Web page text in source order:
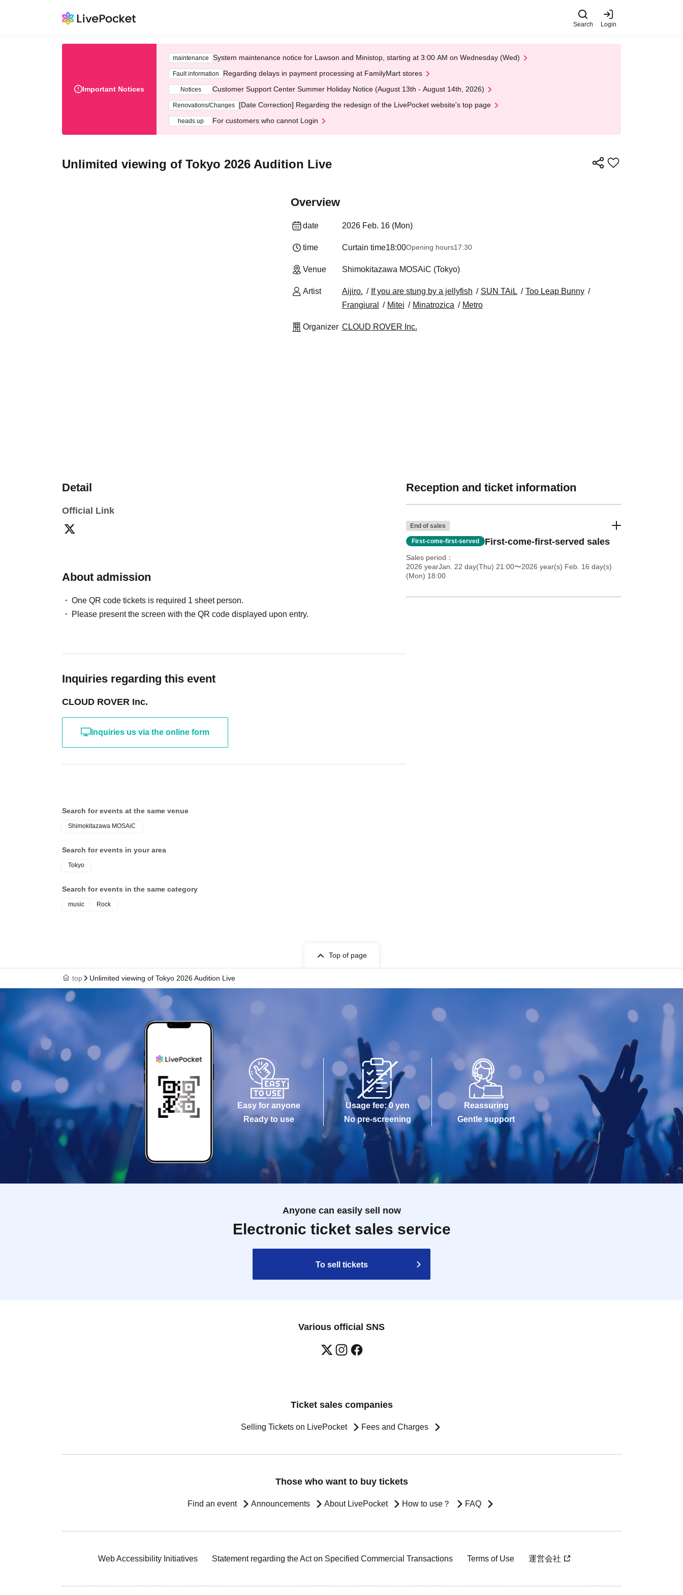
Search Login
Important Notices
maintenance System maintenance notice for Lawson and Ministop, starting at 3:00 AM on Wednesday (Wed)
Fault information Regarding delays in payment processing at FamilyMart stores
Notices Customer Support Center Summer Holiday Notice (August 13th - August 14th, 2026)
Renovations/Changes [Date Correction] Regarding the redesign of the LivePocket website's top page
heads up For customers who cannot Login
Unlimited viewing of Tokyo 2026 Audition Live
Overview
date 2026 Feb. 16 (Mon)
time Curtain time18:00Opening hours17:30
Venue Shimokitazawa MOSAiC (Tokyo)
Artist Aijiro. If you are stung by a jellyfish SUN TAiL
Too Leap Bunny
Frangiural
Mitei Minatrozica Metro
Organizer CLOUD ROVER Inc.
Detail
Official Link
About admission
One QR code tickets is required 1 sheet person.
Please present the screen with the QR code displayed upon entry.
Inquiries regarding this event
CLOUD ROVER Inc.
Inquiries us via the online form
Reception and ticket information
End of sales
First-come-first-served First-come-first-served sales
Sales period
2026 yearJan. 22 day(Thu) 21:00〜2026 year(s) Feb. 16 day(s)
(Mon) 18:00
Search for events at the same venue
Shimokitazawa MOSAiC
Search for events in your area
Tokyo
Search for events in the same category
music Rock
Top of page
top Unlimited viewing of Tokyo 2026 Audition Live
Easy for anyone
Ready to use
Usage fee: 0 yen
No pre-screening
Reassuring
Gentle support
Anyone can easily sell now
Electronic ticket sales service
To sell tickets
Various official SNS
Ticket sales companies
Selling Tickets on LivePocket Fees and Charges
Those who want to buy tickets
Find an event Announcements About LivePocket How to use？ FAQ
Web Accessibility Initiatives Statement regarding the Act on Specified Commercial Transactions Terms of Use 運営会社